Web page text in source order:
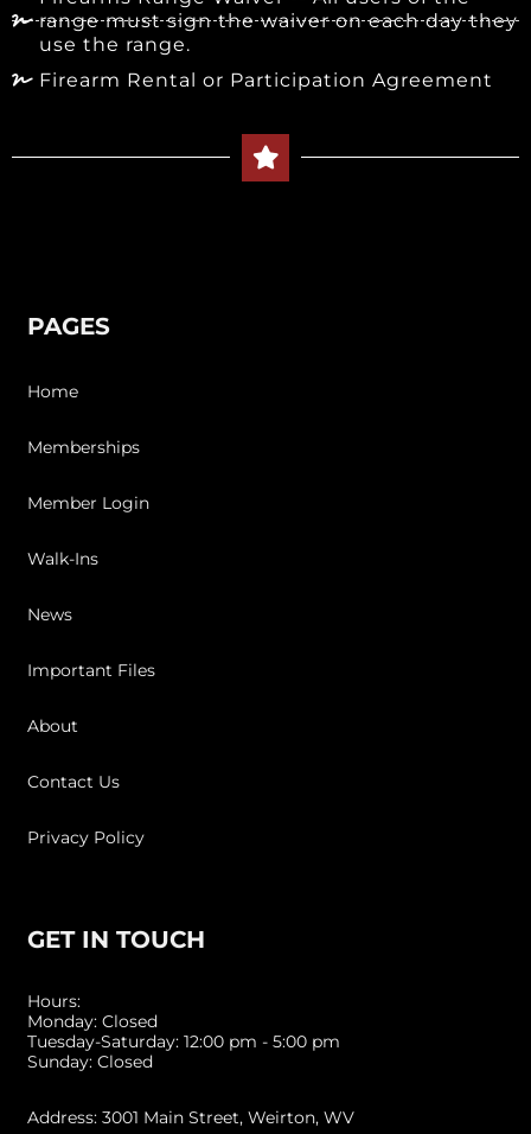
range must sign the waiver on each day they
use the range.
Firearm Rental or Participation Agreement
PAGES
Home
Memberships
Member Login
Walk-Ins
News
Important Files
About
Contact Us
Privacy Policy
GET IN TOUCH
Hours:
Monday: Closed
Tuesday-Saturday: 12:00 pm - 5:00 pm
Sunday: Closed
Address: 3001 Main Street, Weirton, WV